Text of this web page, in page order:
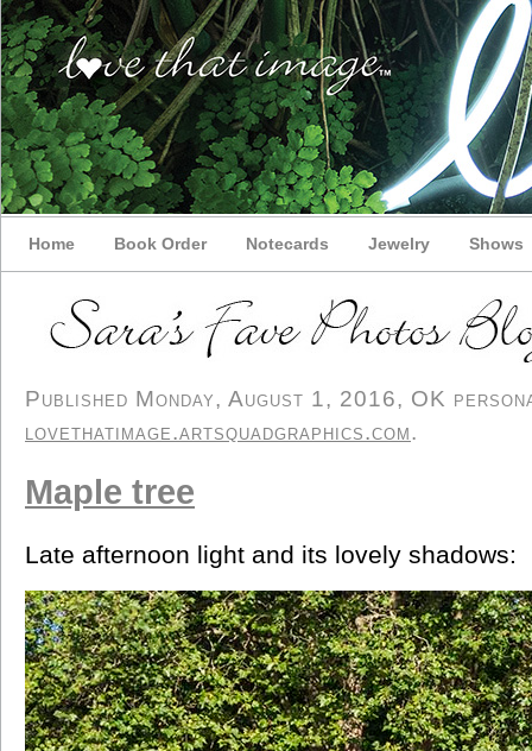
Home Book Order Notecards Jewelry Shows
Published Monday, August 1, 2016, OK
lovethatimage.artsquadgraphics.com.
Maple tree
Late afternoon light and its lovely shadows: